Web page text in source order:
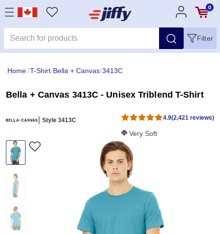
0
Filter
Home/T-Shirt/Bella + Canvas/3413C
Bella + Canvas 3413C - Unisex Triblend T-Shirt
Style 3413C 4.9(2,421 reviews)
Softness Score:
Very Soft